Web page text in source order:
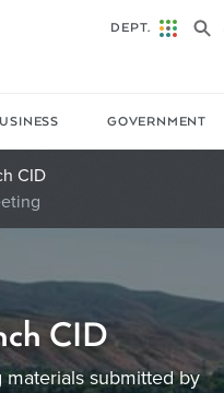
GOVERNMENT
DEPT.
CID
CID
submitted by